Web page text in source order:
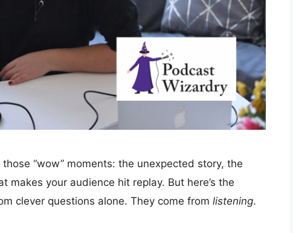
“wow” moments: the unexpected story, the
your audience hit replay. But here’s the
clever questions alone. They come from listening.